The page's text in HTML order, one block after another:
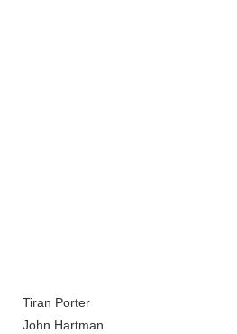
Tiran Porter
John Hartman